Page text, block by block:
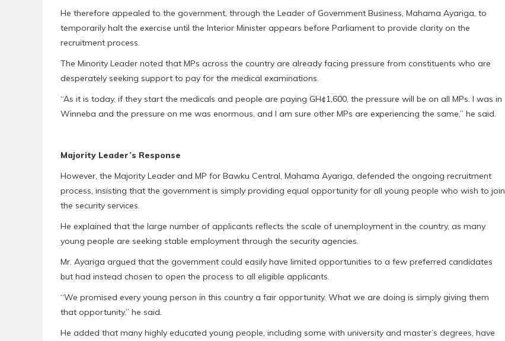
He therefore appealed to the government, through the Leader of Government Business, Mahama Ayariga, to
temporarily halt the exercise until the Interior Minister appears before Parliament to provide clarity on the
recruitment process.
The Minority Leader noted that MPs across the country are already facing pressure from constituents who are
desperately seeking support to pay for the medical examinations.
“As it is today, if they start the medicals and people are paying GH¢1,600, the pressure will be on all MPs. I was in
Winneba and the pressure on me was enormous, and I am sure other MPs are experiencing the same,” he said.
Majority Leader’s Response
However, the Majority Leader and MP for Bawku Central, Mahama Ayariga, defended the ongoing recruitment
process, insisting that the government is simply providing equal opportunity for all young people who wish to join
the security services.
He explained that the large number of applicants reflects the scale of unemployment in the country, as many
young people are seeking stable employment through the security agencies.
Mr. Ayariga argued that the government could easily have limited opportunities to a few preferred candidates
but had instead chosen to open the process to all eligible applicants.
“We promised every young person in this country a fair opportunity. What we are doing is simply giving them
that opportunity,” he said.
He added that many highly educated young people, including some with university and master’s degrees, have